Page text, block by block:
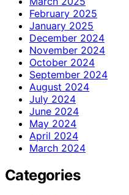
February 2025
January 2025
December 2024
November 2024
October 2024
September 2024
August 2024
July 2024
June 2024
May 2024
April 2024
March 2024
Categories